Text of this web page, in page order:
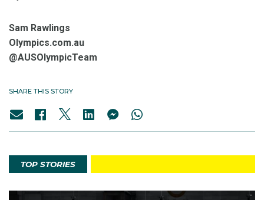
Sam Rawlings
Olympics.com.au
@AUSOlympicTeam
SHARE THIS STORY
TOP STORIES